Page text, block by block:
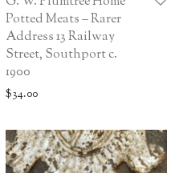
Potted Meats – Rarer
Address 13 Railway
Street, Southport c.
1900
$34.00